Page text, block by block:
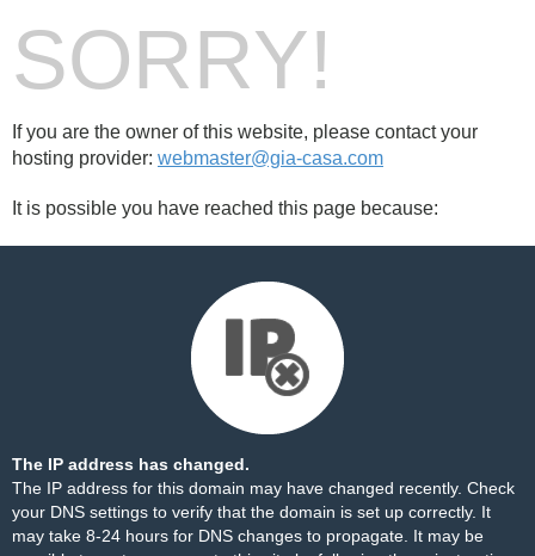
SORRY!
If you are the owner of this website, please contact your
hosting provider: webmaster@gia-casa.com
It is possible you have reached this page because:
The IP address has changed.
The IP address for this domain may have changed recently. Check
your DNS settings to verify that the domain is set up correctly. It
may take 8-24 hours for DNS changes to propagate. It may be